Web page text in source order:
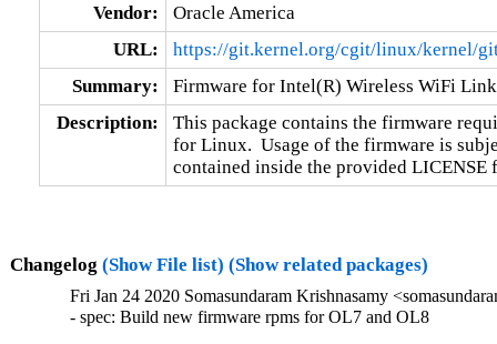
Vendor:
Oracle America
URL:
https://git.kernel.org/cgit/linux/kernel/
Summary:
Firmware for Intel(R) Wireless WiFi
Description:
This package contains the firmware
for Linux.  Usage of the firmware is
contained inside the provided LICENSE
Changelog (Show File list) (Show related packages)
Fri Jan 24 2020 Somasundaram Krishnasamy
- spec: Build new firmware rpms for OL7 and OL8